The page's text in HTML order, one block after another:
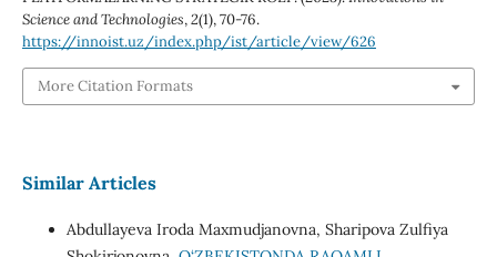
Science and Technologies,2(1), 70-76.
https://innoist.uz/index.php/ist/article/view/626
More Citation Formats
Similar Articles
Abdullayeva Iroda Maxmudjanovna, Sharipova Zulfiya